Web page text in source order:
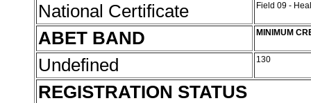
National Certificate Field 09 -
ABET BAND MINIMUM
Undefined 130
REGISTRATION STATUS